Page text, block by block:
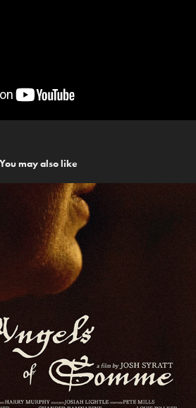
You may also like
Angels of Somme